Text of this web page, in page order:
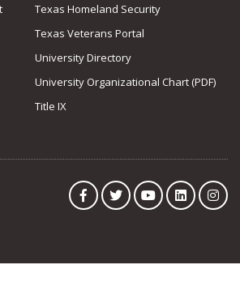
Texas Homeland Security
Texas Veterans Portal
University Directory
University Organizational Chart (PDF)
Title IX
FacebookTwitterYouTubeLinkedIn